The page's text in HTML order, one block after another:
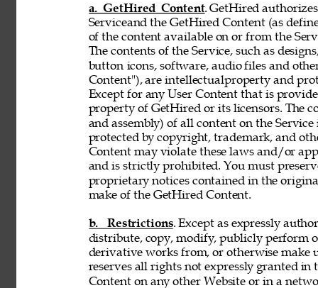
a. GetHired Content. GetHired
Serviceand the GetHired Content (as
of the content available on or from the
The contents of the Service, such as
button icons, software, audio files and
Content"), are intellectualproperty and
Except for any User Content that is
property of GetHired or its licensors. The
and assembly) of all content on the
protected by copyright, trademark, and
Content may violate these laws and/or
and is strictly prohibited. You must
proprietary notices contained in the
make of the GetHired Content.
b. Restrictions. Except as expressly
distribute, copy, modify, publicly perform
derivative works from, or otherwise make
reserves all rights not expressly granted
Content on any other Website or in a